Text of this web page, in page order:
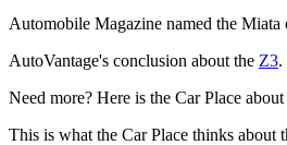
Automobile Magazine named the Miata
AutoVantage's conclusion about the Z3.
Need more? Here is the Car Place about
This is what the Car Place thinks about